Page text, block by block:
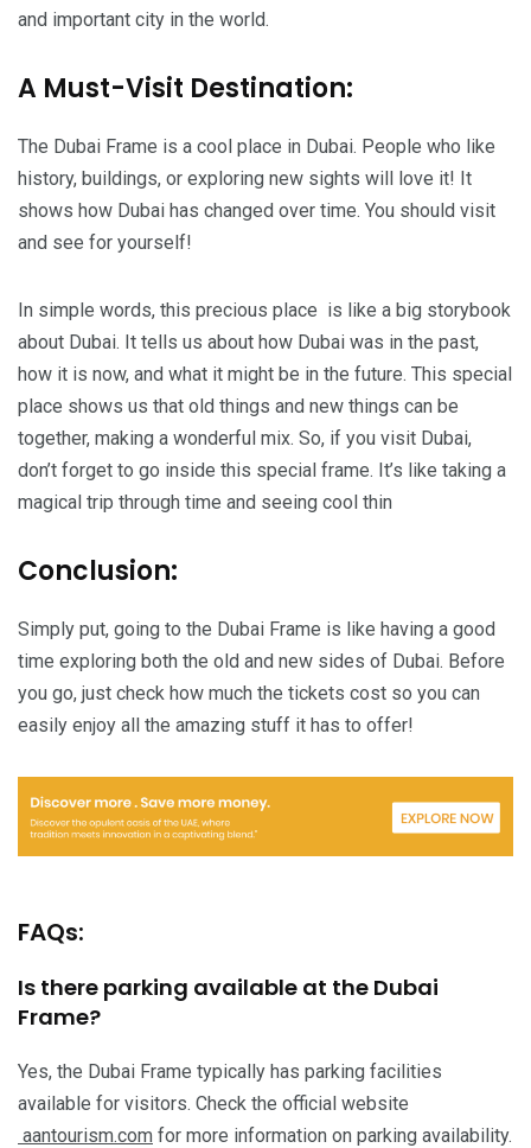
and important city in the world.
A Must-Visit Destination:
The Dubai Frame is a cool place in Dubai. People who like
history, buildings, or exploring new sights will love it! It
shows how Dubai has changed over time. You should visit
and see for yourself!
In simple words, this precious place is like a big storybook
about Dubai. It tells us about how Dubai was in the past,
how it is now, and what it might be in the future. This special
place shows us that old things and new things can be
together, making a wonderful mix. So, if you visit Dubai,
don’t forget to go inside this special frame. It’s like taking a
magical trip through time and seeing cool thin
Conclusion:
Simply put, going to the Dubai Frame is like having a good
time exploring both the old and new sides of Dubai. Before
you go, just check how much the tickets cost so you can
easily enjoy all the amazing stuff it has to offer!
FAQs:
Is there parking available at the Dubai
Frame?
Yes, the Dubai Frame typically has parking facilities
available for visitors. Check the official website
aantourism.com for more information on parking availability.